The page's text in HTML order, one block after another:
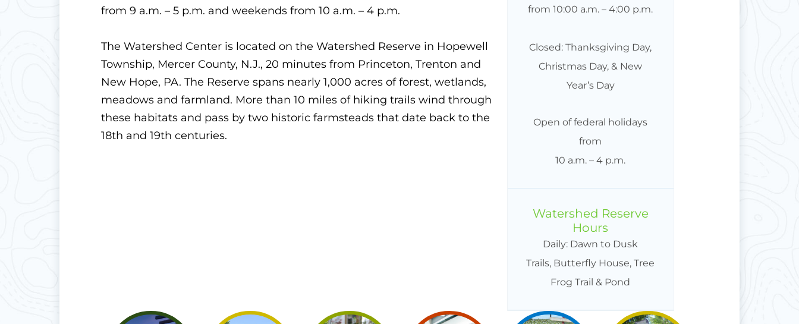
from 9 a.m. – 5 p.m. and weekends from 10 a.m. – 4 p.m.
The Watershed Center is located on the Watershed Reserve in Hopewell
Township, Mercer County, N.J., 20 minutes from Princeton, Trenton and
New Hope, PA. The Reserve spans nearly 1,000 acres of forest, wetlands,
meadows and farmland. More than 10 miles of hiking trails wind through
these habitats and pass by two historic farmsteads that date back to the
18th and 19th centuries.
from 10:00 a.m. – 4:00 p.m.
Closed: Thanksgiving Day,
Christmas Day, & New
Year’s Day
Open of federal holidays
from
10 a.m. – 4 p.m.
Watershed Reserve
Hours
Daily: Dawn to Dusk
Trails, Butterfly House, Tree
Frog Trail & Pond